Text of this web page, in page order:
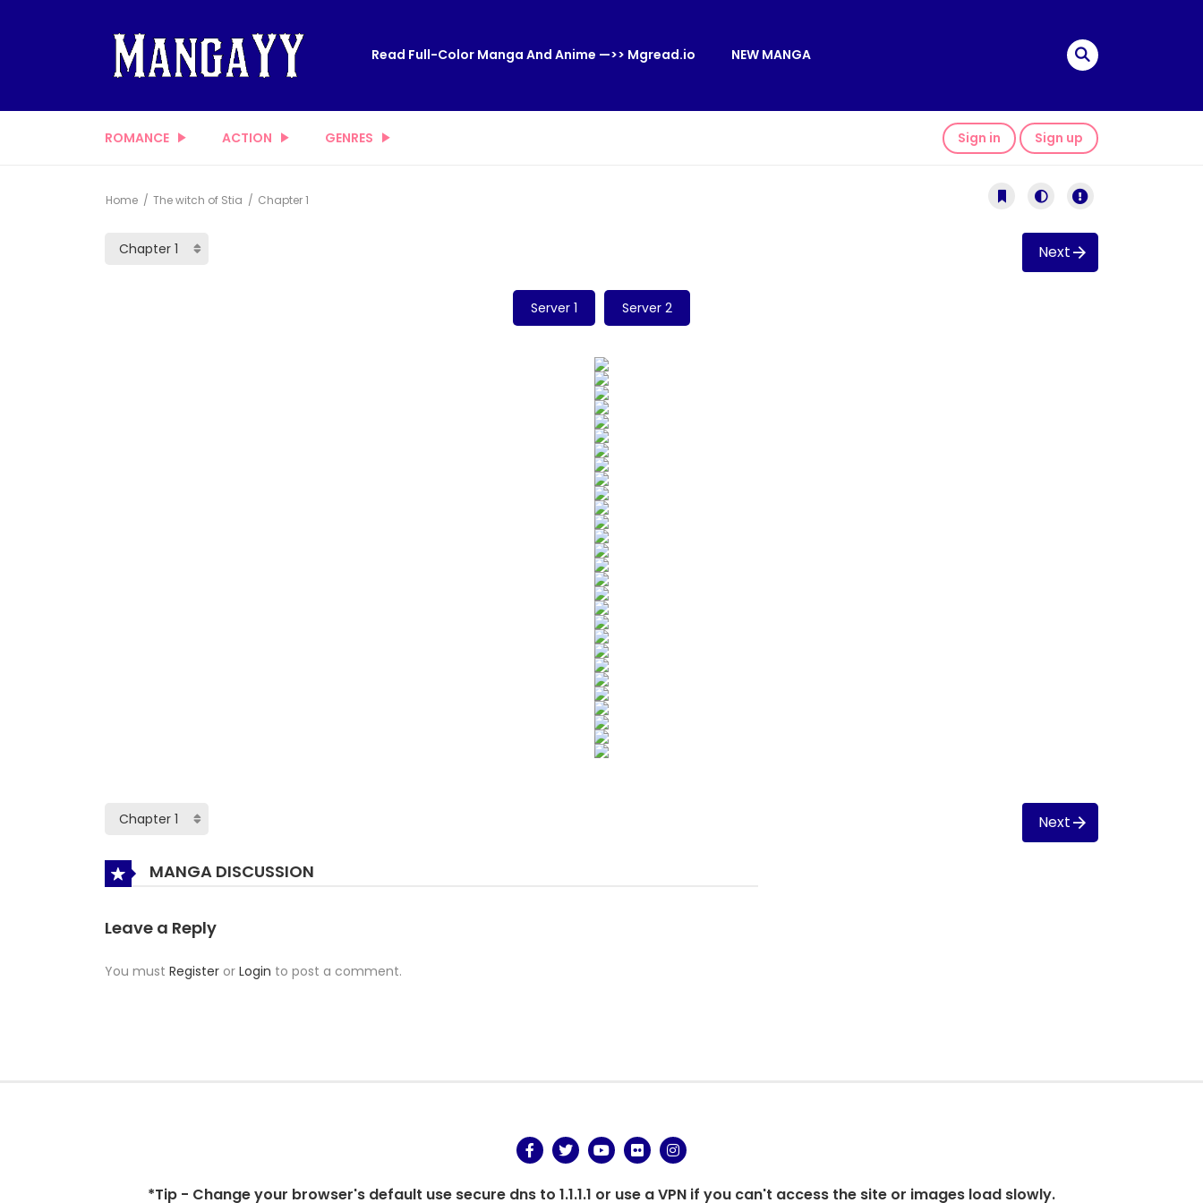
Read Full-Color Manga And Anime —>> Mgread.io NEW MANGA
ROMANCE ACTION GENRES Sign in Sign up
Home The witch of Stia Chapter 1
Next
Server 1 Server 2
Next
MANGA DISCUSSION
Leave a Reply
You must Register or Login to post a comment.
*Tip - Change your browser's default use secure dns to 1.1.1.1 or use a VPN if you can't access the site or images load slowly.